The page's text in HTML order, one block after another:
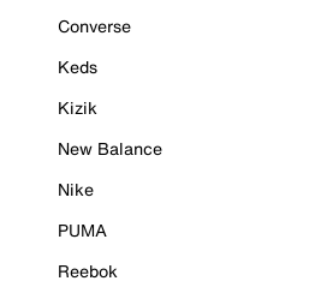
Converse
Keds
Kizik
New Balance
Nike
PUMA
Reebok